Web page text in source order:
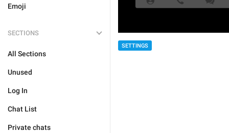
Emoji
SECTIONS
All Sections
Unused
Log In
Chat List
Private chats
SETTINGS